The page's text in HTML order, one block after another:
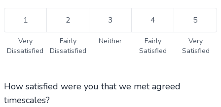
1 2 3 4 5
Very
Dissatisfied
Fairly
Dissatisfied
Neither
Fairly
Satisfied
Very
Satisfied
How satisfied were you that we met agreed
timescales?